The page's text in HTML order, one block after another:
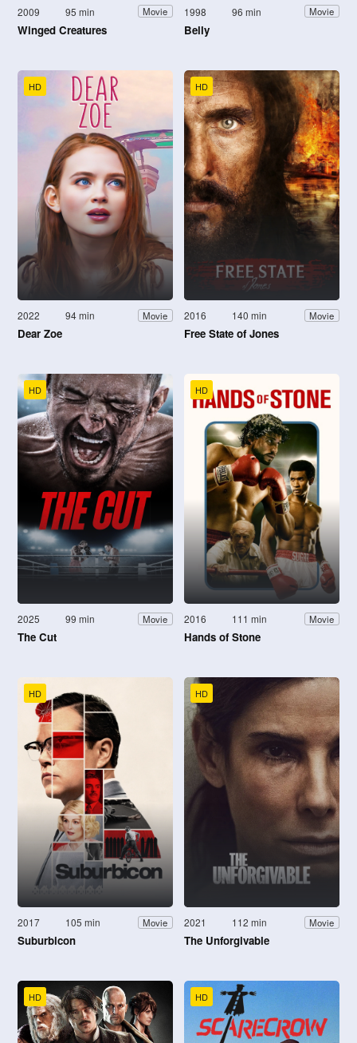
2009 95 min Movie
Winged Creatures
1998 96 min Movie
Belly
HD
2022 94 min Movie
Dear Zoe
HD
2016 140 min Movie
Free State of Jones
HD
2025 99 min Movie
The Cut
HD
2016 111 min Movie
Hands of Stone
HD
2017 105 min Movie
Suburbicon
HD
2021 112 min Movie
The Unforgivable
HD HD